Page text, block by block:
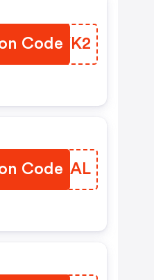
Code
TZQYK2
Code
RRGIAL